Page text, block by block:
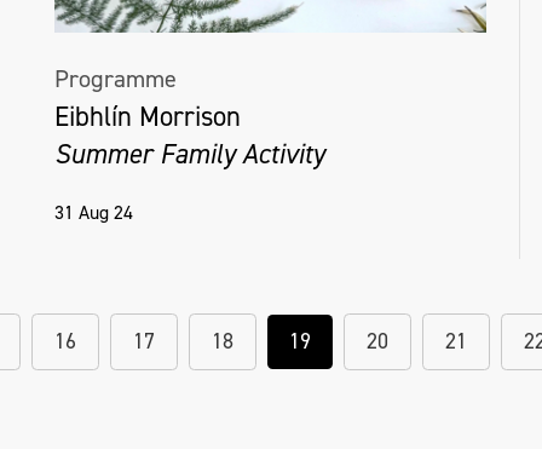
Programme
Eibhlín Morrison
Summer Family Activity
31 Aug 24
16 17 18 19 20 21